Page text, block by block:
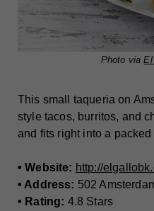
Photo viaEl
This small taqueria on
style tacos, burritos, and
and fits right into a
• Website: http://
• Address: 502
• Rating: 4.8 Stars